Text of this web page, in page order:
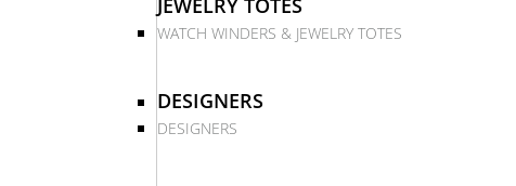
JEWELRY TOTES
WATCH WINDERS & JEWELRY TOTES
DESIGNERS
DESIGNERS